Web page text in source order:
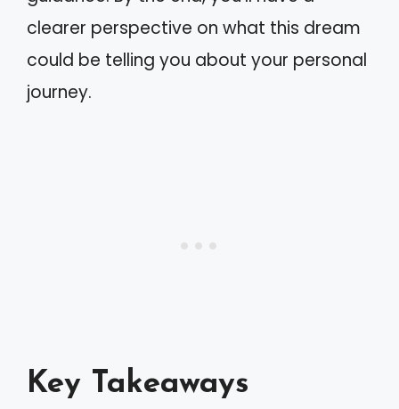
clearer perspective on what this dream
could be telling you about your personal
journey.
Key Takeaways